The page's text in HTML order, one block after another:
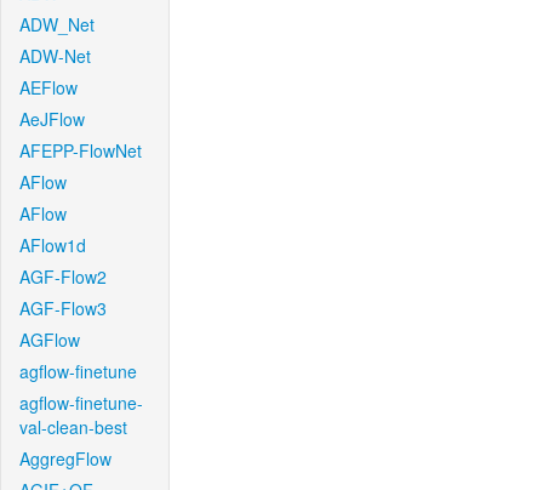
ADW_Net
ADW-Net
AEFlow
AeJFlow
AFEPP-FlowNet
AFlow
AFlow
AFlow1d
AGF-Flow2
AGF-Flow3
AGFlow
agflow-finetune
agflow-finetune-
val-clean-best
AggregFlow